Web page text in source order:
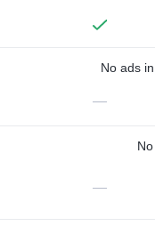
No ads
—
—